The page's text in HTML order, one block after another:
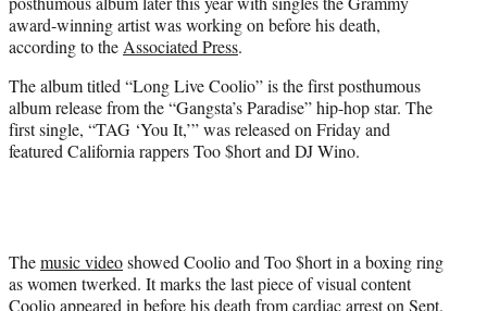
e
r
)
award-winning artist was working on before his death,
according to the Associated Press.
The album titled “Long Live Coolio” is the first posthumous
album release from the “Gangsta’s Paradise” hip-hop star. The
first single, “TAG ‘You It,’” was released on Friday and
featured California rappers Too $hort and DJ Wino.
Themusic videoshowed Coolio and Too $hort in a boxing ring
as women twerked. It marks the last piece of visual content
Coolio appeared in before his death from cardiac arrest on Sept.